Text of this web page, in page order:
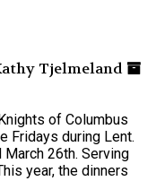
Tjelmeland
of Columbus
Fridays during Lent.
March 26th. Serving
year, the dinners